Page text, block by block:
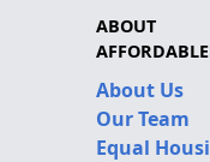
ABOUT
About Us
Our Team
Equal